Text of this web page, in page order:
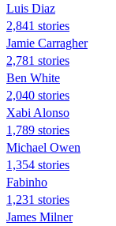
Luis Diaz
2,841 stories
Jamie Carragher
2,781 stories
Ben White
2,040 stories
Xabi Alonso
1,789 stories
Michael Owen
1,354 stories
Fabinho
1,231 stories
James Milner